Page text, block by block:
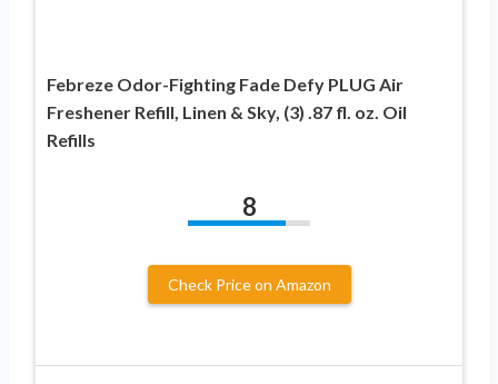
Febreze Odor-Fighting Fade Defy PLUG Air
Freshener Refill, Linen & Sky, (3) .87 fl. oz. Oil
Refills
8
Check Price on Amazon